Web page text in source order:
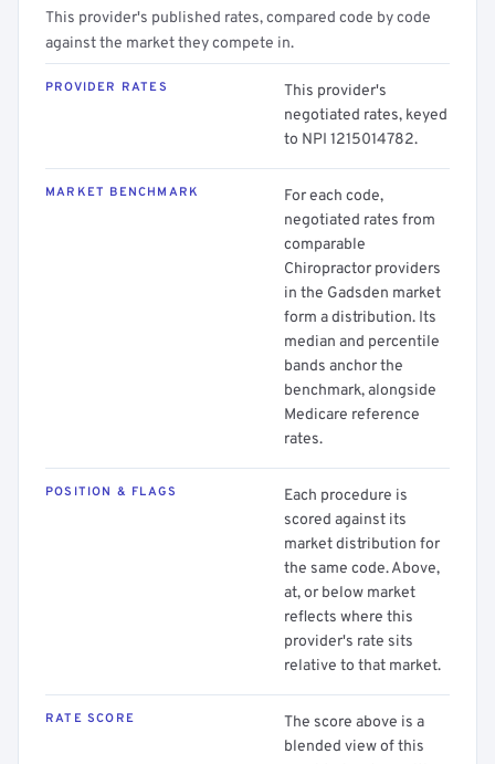
This provider's published rates, compared code by code
against the market they compete in.
PROVIDER RATES
This provider's
negotiated rates, keyed
to NPI 1215014782.
MARKET BENCHMARK
For each code,
negotiated rates from
comparable
Chiropractor providers
in the Gadsden market
form a distribution. Its
median and percentile
bands anchor the
benchmark, alongside
Medicare reference
rates.
POSITION & FLAGS
Each procedure is
scored against its
market distribution for
the same code. Above,
at, or below market
reflects where this
provider's rate sits
relative to that market.
RATE SCORE
The score above is a
blended view of this